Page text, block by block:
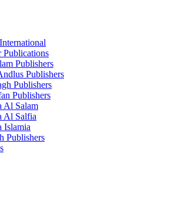
Publishers
Publishers
Publishers
Publishers
Al Salam
Al Salfia
Islamia
Publishers